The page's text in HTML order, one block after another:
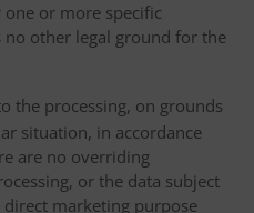
or more specific
other legal ground for the
the processing, on grounds
situation, in accordance
are no overriding
or the data subject
marketing purpose